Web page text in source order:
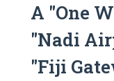
A "One
"Nadi
"Fiji